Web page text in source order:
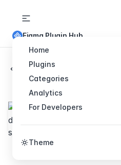
Home
Plugins
Categories
Analytics
For Developers
Theme
Figma Plugin Hub
Back to Plugins
Hand
sketching
Hand-drawn
arrows, paths